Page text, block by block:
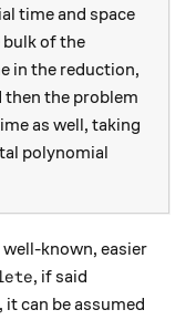
time and space
bulk of the
in the reduction,
the problem
as well, taking
polynomial
known, easier
ete, if said
can be assumed